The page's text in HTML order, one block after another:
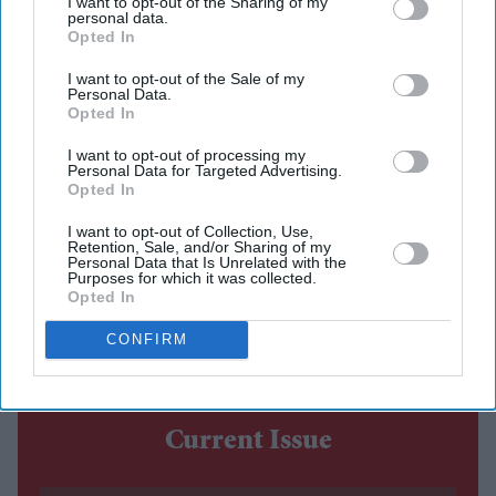
personal data.
Opted In
I want to opt-out of the Sale of my
Personal Data.
Opted In
I want to opt-out of processing my
Personal Data for Targeted Advertising.
Opted In
I want to opt-out of Collection, Use,
Retention, Sale, and/or Sharing of my
Personal Data that Is Unrelated with the
Purposes for which it was collected.
Opted In
CONFIRM
The costume debate surrounding Nitesh Tiwari's
Ramayanahas continued after the film's first trailer, with
designers Rimple and Harpreet Narula responding to
Dutta's Kaikeyi.
The duo said their work was never intended to be a
historically exact recreation of the Treta Yuga, arguing
that no surviving garments exist from the period.
Instead, they based the costumes on artistic and cultural
references that have shaped popular depictions of the
epic over generations.
Current Issue